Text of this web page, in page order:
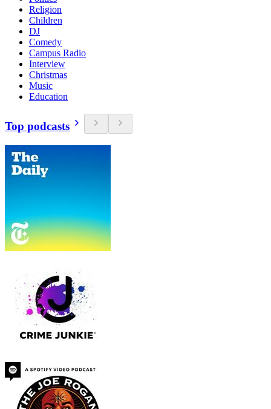
Religion
Children
DJ
Comedy
Campus Radio
Interview
Christmas
Music
Education
Top podcasts